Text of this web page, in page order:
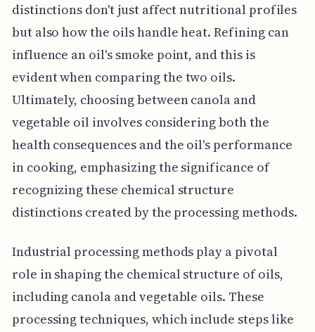
distinctions don't just affect nutritional profiles
but also how the oils handle heat. Refining can
influence an oil's smoke point, and this is
evident when comparing the two oils.
Ultimately, choosing between canola and
vegetable oil involves considering both the
health consequences and the oil's performance
in cooking, emphasizing the significance of
recognizing these chemical structure
distinctions created by the processing methods.
Industrial processing methods play a pivotal
role in shaping the chemical structure of oils,
including canola and vegetable oils. These
processing techniques, which include steps like